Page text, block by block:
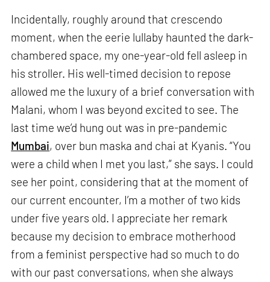
Incidentally, roughly around that crescendo
moment, when the eerie lullaby haunted the dark-
chambered space, my one-year-old fell asleep in
his stroller. His well-timed decision to repose
allowed me the luxury of a brief conversation with
Malani, whom I was beyond excited to see. The
last time we’d hung out was in pre-pandemic
Mumbai, over bun maska and chai at Kyanis. “You
were a child when I met you last,” she says. I could
see her point, considering that at the moment of
our current encounter, I’m a mother of two kids
under five years old. I appreciate her remark
because my decision to embrace motherhood
from a feminist perspective had so much to do
with our past conversations, when she always